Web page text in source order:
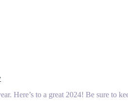
Here’s to a great 2024! Be sure to